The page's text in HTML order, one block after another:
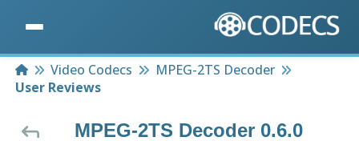
HomeVideo Codecs
MPEG-2TS Decoder
User Reviews
MPEG-2TS Decoder 0.6.0